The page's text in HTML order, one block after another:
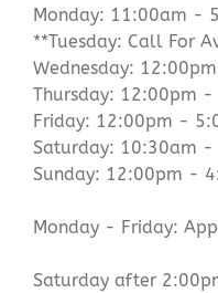
Monday: 11:00am -
**Tuesday: Call For
Wednesday:
Thursday: 12:00pm
Friday: 12:00pm -
Saturday: 10:30am -
Sunday: 12:00pm -
Monday - Friday:
Saturday after